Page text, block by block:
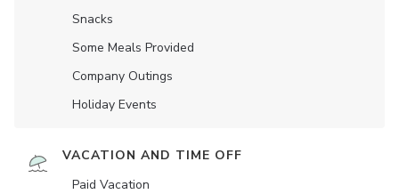
Snacks
Some Meals Provided
Company Outings
Holiday Events
VACATION AND TIME OFF
Paid Vacation